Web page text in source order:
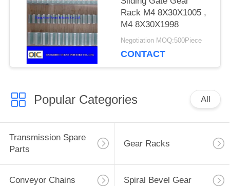
Rack M4 8X30X1005 ,
M4 8X30X1998
Negotiation MOQ:500Piece
CONTACT
Popular Categories All
Transmission Spare
Parts
Gear Racks
Conveyor Chains Spiral Bevel Gear